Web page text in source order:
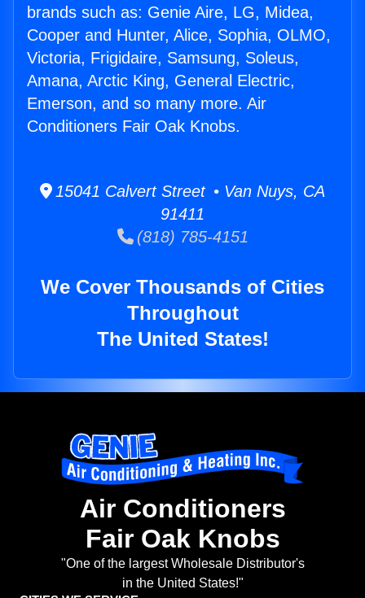
brands such as: Genie Aire, LG, Midea,
Cooper and Hunter, Alice, Sophia, OLMO,
Victoria, Frigidaire, Samsung, Soleus,
Amana, Arctic King, General Electric,
Emerson, and so many more. Air
Conditioners Fair Oak Knobs.
15041 Calvert Street • Van Nuys, CA
91411
(818) 785-4151
We Cover Thousands of Cities
Throughout
The United States!
Air Conditioners
Fair Oak Knobs
"One of the largest Wholesale Distributor's
in the United States!"